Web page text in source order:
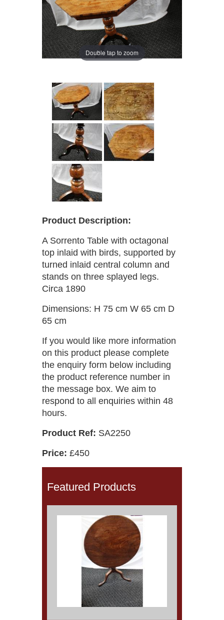
Double tap to zoom
Product Description:
A Sorrento Table with octagonal
top inlaid with birds, supported by
turned inlaid central column and
stands on three splayed legs.
Circa 1890
Dimensions: H 75 cm W 65 cm D
65 cm
If you would like more information
on this product please complete
the enquiry form below including
the product reference number in
the message box. We aim to
respond to all enquiries within 48
hours.
Product Ref: SA2250
Price: £450
Featured Products